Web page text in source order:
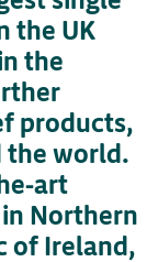
the UK
the
products,
the world.
art
Northern
of Ireland,